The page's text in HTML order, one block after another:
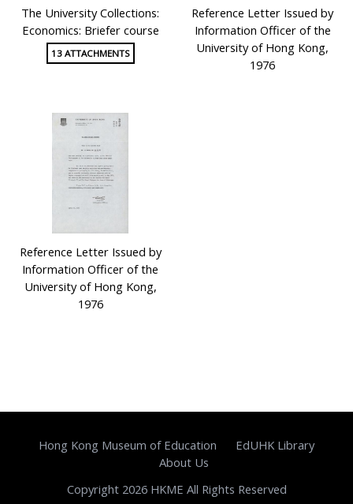
The University Collections:
Economics: Briefer course
13 ATTACHMENTS
Reference Letter Issued by
Information Officer of the
University of Hong Kong,
1976
Reference Letter Issued by
Information Officer of the
University of Hong Kong,
1976
Hong Kong Museum of Education
EdUHK Library
About Us
Copyright 2026 HKME All Rights Reserved